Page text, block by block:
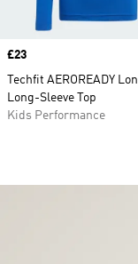
Price
£23
Techfit AEROREADY
Long-Sleeve Top
Kids Performance